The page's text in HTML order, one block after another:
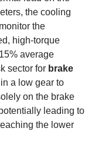
the cooling
the
high-torque
average
sector for brake
in a low gear to
on the brake
leading to
the lower